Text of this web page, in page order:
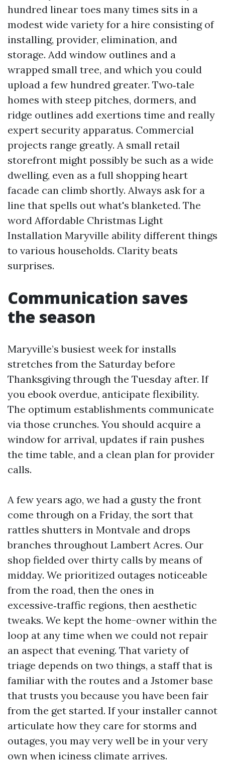
hundred linear toes many times sits in a
modest wide variety for a hire consisting of
installing, provider, elimination, and
storage. Add window outlines and a
wrapped small tree, and which you could
upload a few hundred greater. Two‑tale
homes with steep pitches, dormers, and
ridge outlines add exertions time and really
expert security apparatus. Commercial
projects range greatly. A small retail
storefront might possibly be such as a wide
dwelling, even as a full shopping heart
facade can climb shortly. Always ask for a
line that spells out what's blanketed. The
word Affordable Christmas Light
Installation Maryville ability different things
to various households. Clarity beats
surprises.
Communication saves
the season
Maryville’s busiest week for installs
stretches from the Saturday before
Thanksgiving through the Tuesday after. If
you ebook overdue, anticipate flexibility.
The optimum establishments communicate
via those crunches. You should acquire a
window for arrival, updates if rain pushes
the time table, and a clean plan for provider
calls.
A few years ago, we had a gusty the front
come through on a Friday, the sort that
rattles shutters in Montvale and drops
branches throughout Lambert Acres. Our
shop fielded over thirty calls by means of
midday. We prioritized outages noticeable
from the road, then the ones in
excessive‑traffic regions, then aesthetic
tweaks. We kept the home-owner within the
loop at any time when we could not repair
an aspect that evening. That variety of
triage depends on two things, a staff that is
familiar with the routes and a Jstomer base
that trusts you because you have been fair
from the get started. If your installer cannot
articulate how they care for storms and
outages, you may very well be in your very
own when iciness climate arrives.